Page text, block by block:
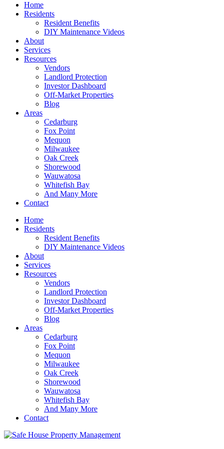
Home
Residents
Resident Benefits
DIY Maintenance Videos
About
Services
Resources
Vendors
Landlord Protection
Investor Dashboard
Off-Market Properties
Blog
Areas
Cedarburg
Fox Point
Mequon
Milwaukee
Oak Creek
Shorewood
Wauwatosa
Whitefish Bay
And Many More
Contact
Home
Residents
Resident Benefits
DIY Maintenance Videos
About
Services
Resources
Vendors
Landlord Protection
Investor Dashboard
Off-Market Properties
Blog
Areas
Cedarburg
Fox Point
Mequon
Milwaukee
Oak Creek
Shorewood
Wauwatosa
Whitefish Bay
And Many More
Contact